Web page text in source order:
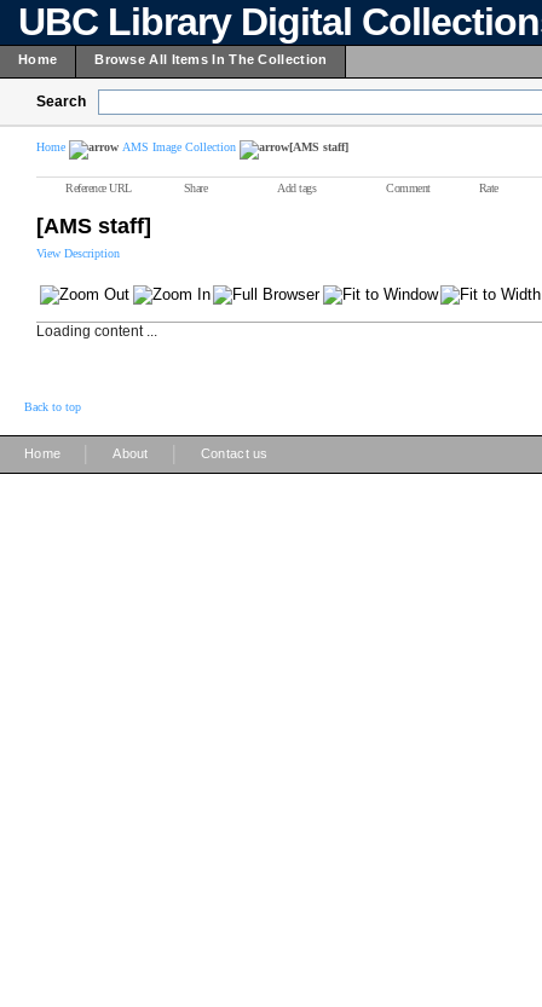
UBC Library Digital
Home Browse All Items In The Collection
Search
Home AMS Image Collection [AMS staff]
Reference URL Share Add tags Comment Rate
[AMS staff]
View Description
Loading content ...
Back to top
Home About Contact us